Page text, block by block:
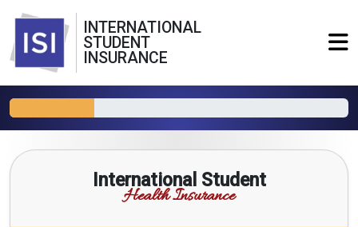
INTERNATIONAL
STUDENT
INSURANCE
International Student
Health Insurance